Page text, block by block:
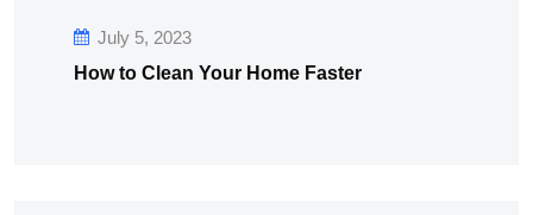
July 5, 2023
How to Clean Your Home Faster